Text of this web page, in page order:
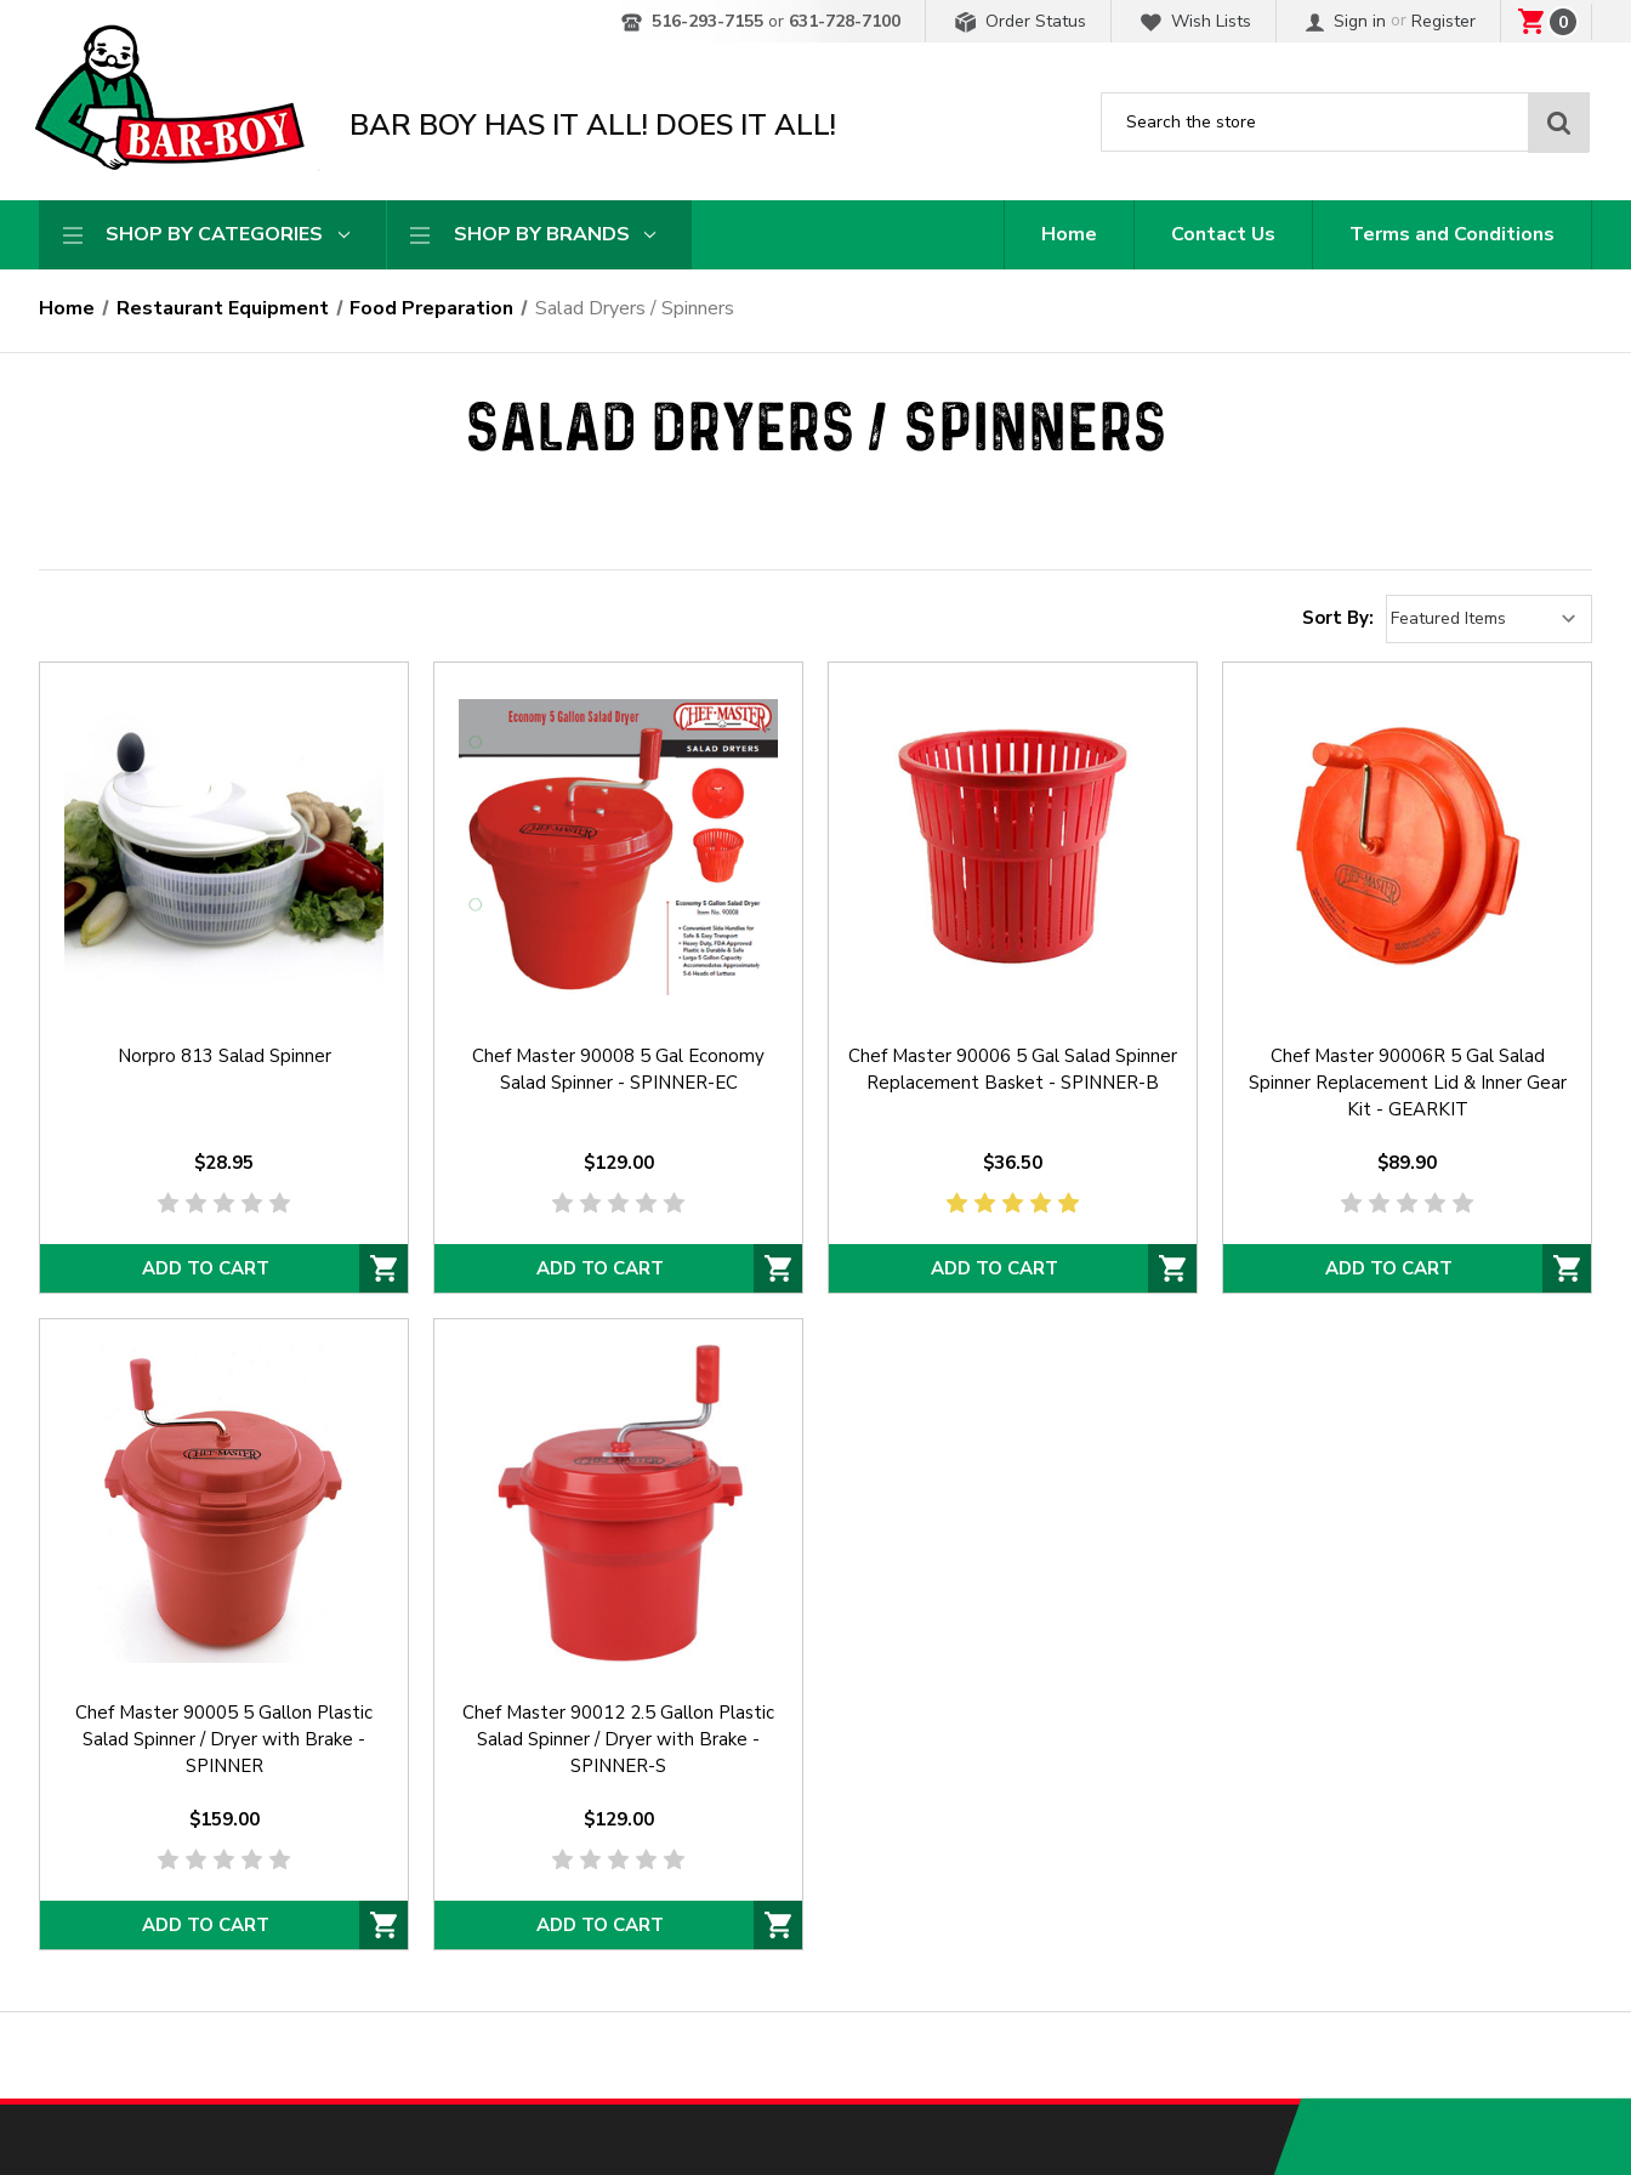
516-293-7155 or 631-728-7100 Order Status Wish Lists Sign in or Register 0
BAR BOY HAS IT ALL! DOES IT ALL!
SHOP BY CATEGORIES SHOP BY BRANDS Home Contact Us Terms and Conditions
Home Restaurant Equipment Food Preparation Salad Dryers / Spinners
SALAD DRYERS / SPINNERS
Sort By:
Norpro 813 Salad Spinner
$28.95
ADD TO CART
Chef Master 90008 5 Gal Economy
Salad Spinner - SPINNER-EC
$129.00
ADD TO CART
Chef Master 90006 5 Gal Salad Spinner
Replacement Basket - SPINNER-B
$36.50
ADD TO CART
Chef Master 90006R 5 Gal Salad
Spinner Replacement Lid & Inner Gear
Kit - GEARKIT
$89.90
ADD TO CART
Chef Master 90005 5 Gallon Plastic
Salad Spinner / Dryer with Brake -
SPINNER
$159.00
ADD TO CART
Chef Master 90012 2.5 Gallon Plastic
Salad Spinner / Dryer with Brake -
SPINNER-S
$129.00
ADD TO CART